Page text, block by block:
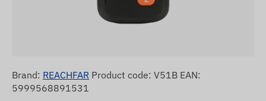
Brand: REACHFAR Product code: V51B EAN:
5999568891531